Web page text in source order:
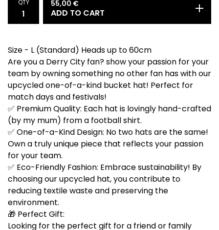
QTY 55,00 €
ADD TO CART
Size - L (Standard) Heads up to 60cm
Are you a Derry City fan? show your passion for your
team by owning something no other fan has with our
upcycled one-of-a-kind bucket hat! Perfect for
match days and festivals!
✅ Premium Quality: Each hat is lovingly hand-crafted
(by my mum) from a football shirt.
✅ One-of-a-Kind Design: No two hats are the same!
Own a truly unique piece that reflects your passion
for your team.
✅ Eco-Friendly Fashion: Embrace sustainability! By
choosing our upcycled hat, you contribute to
reducing textile waste and preserving the
environment.
🎁 Perfect Gift:
Looking for the perfect gift for a friend or family